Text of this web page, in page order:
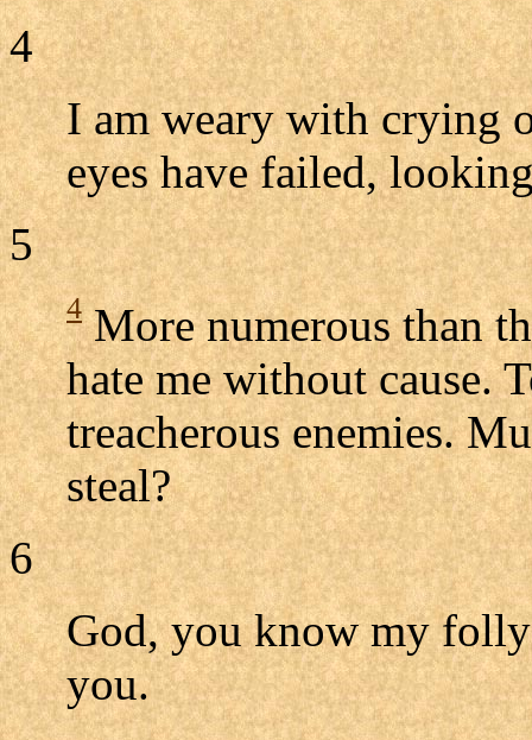
4
I am weary with crying
eyes have failed,
5
4More numerous than
hate me without cause.
treacherous enemies.
steal?
6
God, you know my
you.